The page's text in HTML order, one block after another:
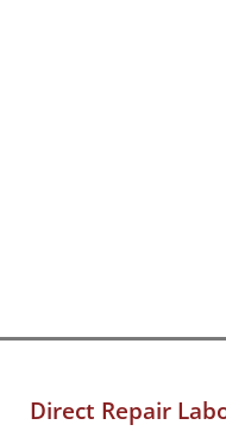
Direct Repair